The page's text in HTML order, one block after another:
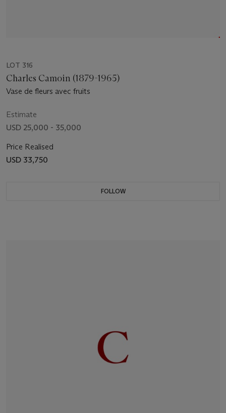
LOT 316
Charles Camoin (1879-1965)
Vase de fleurs avec fruits
Estimate
USD 25,000 - 35,000
Price Realised
USD 33,750
FOLLOW